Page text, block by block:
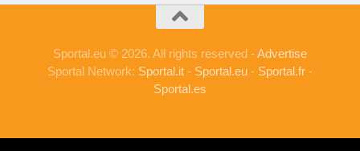
Sportal.eu © 2026. All rights reserved -Advertise
Sportal Network: Sportal.it - Sportal.eu - Sportal.fr -
Sportal.es